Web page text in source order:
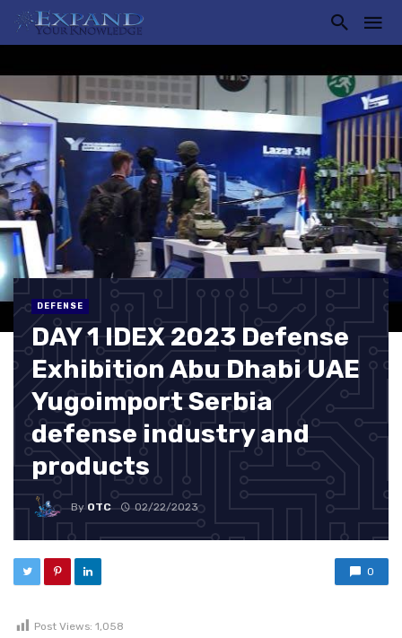
DEFENSE
DAY 1 IDEX 2023 Defense
Exhibition Abu Dhabi UAE
Yugoimport Serbia
defense industry and
products
By OTC 02/22/2023
0
Post Views: 1,058